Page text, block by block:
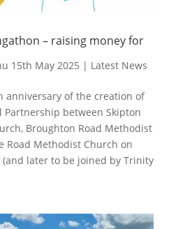
– raising money for
15th May 2025 | Latest News
anniversary of the creation of
Partnership between Skipton
Broughton Road Methodist
Road Methodist Church on
(and later to be joined by Trinity